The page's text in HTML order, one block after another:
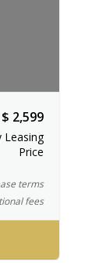
$ 2,599
Leasing
Price
terms
fees